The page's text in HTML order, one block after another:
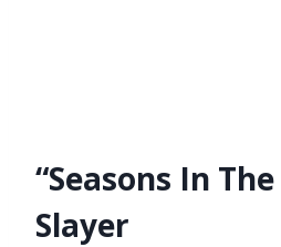
“Seasons In
Slayer